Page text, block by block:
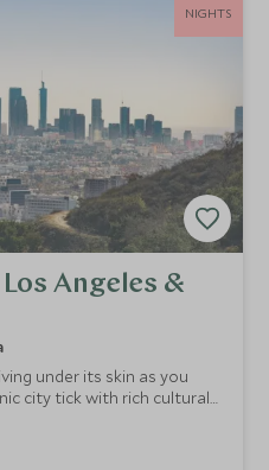
NIGHTS
Angeles &
under its skin as you
city tick with rich cultural
Stay at ultra-chic
showcasing the best of
Santa Barbara.